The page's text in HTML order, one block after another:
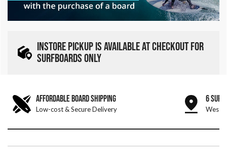
INSTORE PICKUP IS AVAILABLE AT CHECKOUT FOR
SURFBOARDS ONLY
AFFORDABLE BOARD SHIPPING
Low-cost & Secure Delivery
6 SURF
West